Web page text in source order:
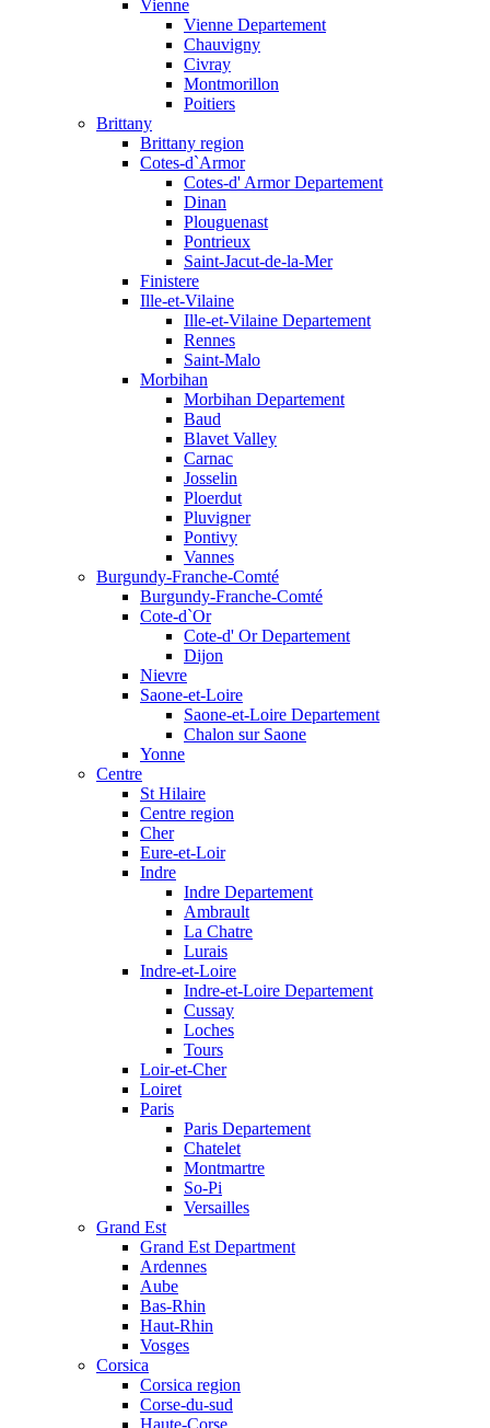
Vienne
Vienne Departement
Chauvigny
Civray
Montmorillon
Poitiers
Brittany
Brittany region
Cotes-d`Armor
Cotes-d' Armor Departement
Dinan
Plouguenast
Pontrieux
Saint-Jacut-de-la-Mer
Finistere
Ille-et-Vilaine
Ille-et-Vilaine Departement
Rennes
Saint-Malo
Morbihan
Morbihan Departement
Baud
Blavet Valley
Carnac
Josselin
Ploerdut
Pluvigner
Pontivy
Vannes
Burgundy-Franche-Comté
Burgundy-Franche-Comté
Cote-d`Or
Cote-d' Or Departement
Dijon
Nievre
Saone-et-Loire
Saone-et-Loire Departement
Chalon sur Saone
Yonne
Centre
St Hilaire
Centre region
Cher
Eure-et-Loir
Indre
Indre Departement
Ambrault
La Chatre
Lurais
Indre-et-Loire
Indre-et-Loire Departement
Cussay
Loches
Tours
Loir-et-Cher
Loiret
Paris
Paris Departement
Chatelet
Montmartre
So-Pi
Versailles
Grand Est
Grand Est Department
Ardennes
Aube
Bas-Rhin
Haut-Rhin
Vosges
Corsica
Corsica region
Corse-du-sud
Haute-Corse